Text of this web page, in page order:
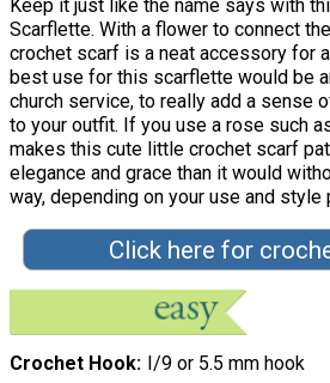
Keep it just like the name says with
Scarflette. With a flower to connect
crochet scarf is a neat accessory for
best use for this scarflette would be
church service, to really add a sense
to your outfit. If you use a rose such
makes this cute little crochet scarf
elegance and grace than it would
way, depending on your use and style
Click here for
Crochet Hook I/9 or 5.5 mm hook